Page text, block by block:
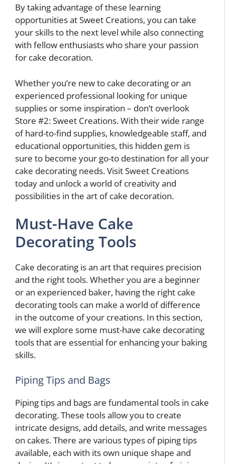
By taking advantage of these learning
opportunities at Sweet Creations, you can take
your skills to the next level while also connecting
with fellow enthusiasts who share your passion
for cake decoration.
Whether you’re new to cake decorating or an
experienced professional looking for unique
supplies or some inspiration – don’t overlook
Store #2: Sweet Creations. With their wide range
of hard-to-find supplies, knowledgeable staff, and
educational opportunities, this hidden gem is
sure to become your go-to destination for all your
cake decorating needs. Visit Sweet Creations
today and unlock a world of creativity and
possibilities in the art of cake decoration.
Must-Have Cake
Decorating Tools
Cake decorating is an art that requires precision
and the right tools. Whether you are a beginner
or an experienced baker, having the right cake
decorating tools can make a world of difference
in the outcome of your creations. In this section,
we will explore some must-have cake decorating
tools that are essential for enhancing your baking
skills.
Piping Tips and Bags
Piping tips and bags are fundamental tools in cake
decorating. These tools allow you to create
intricate designs, add details, and write messages
on cakes. There are various types of piping tips
available, each with its own unique shape and